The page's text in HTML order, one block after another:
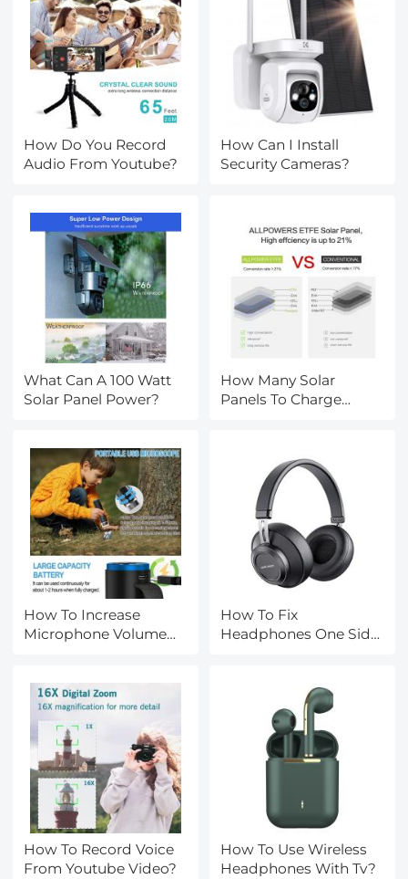
How Do You Record
Audio From Youtube?
How Can I Install
Security Cameras?
What Can A 100 Watt
Solar Panel Power?
How Many Solar
Panels To Charge
How To Increase
Microphone Volume
How To Fix
Headphones One Side
How To Record Voice
From Youtube Video?
How To Use Wireless
Headphones With Tv?